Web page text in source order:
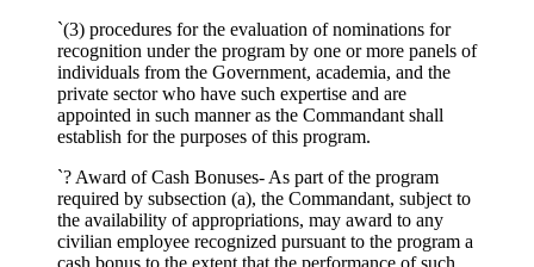
`(3) procedures for the evaluation of nominations for
recognition under the program by one or more panels of
individuals from the Government, academia, and the
private sector who have such expertise and are
appointed in such manner as the Commandant shall
establish for the purposes of this program.
`? Award of Cash Bonuses- As part of the program
required by subsection (a), the Commandant, subject to
the availability of appropriations, may award to any
civilian employee recognized pursuant to the program a
cash bonus to the extent that the performance of such